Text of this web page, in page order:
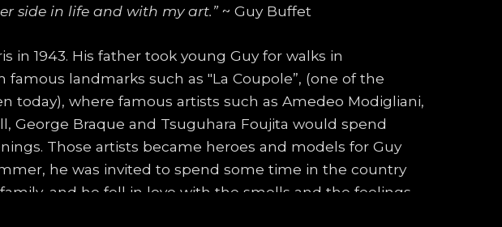
side in life and with my art.” ~ Guy Buffet
in 1943. His father took young Guy for walks in
landmarks such as "La Coupole”, (one of the
today), where famous artists such as Amedeo Modigliani,
George Braque and Tsuguhara Foujita would spend
Those artists became heroes and models for Guy
he was invited to spend some time in the country
and he fell in love with the smells and the feelings